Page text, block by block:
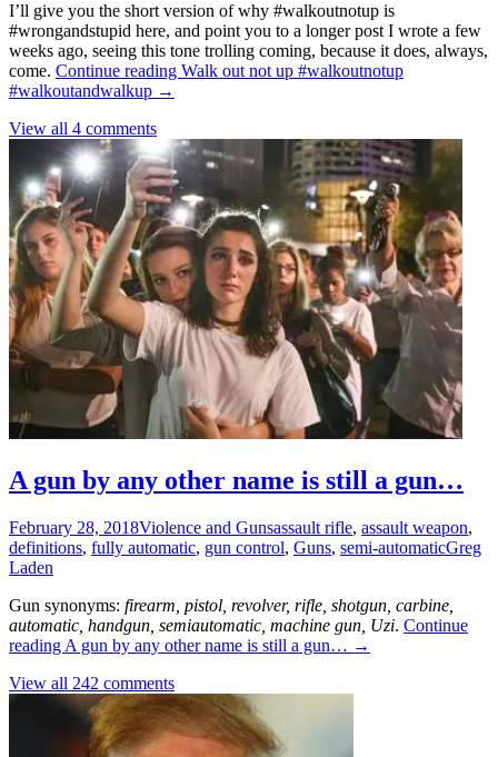
I’ll give you the short version of why #walkoutnotup is
#wrongandstupid here, and point you to a longer post I wrote a few
weeks ago, seeing this tone trolling coming, because it does, always,
come. Continue reading Walk out not up #walkoutnotup
#walkoutandwalkup →
View all 4 comments
A gun by any other name is still a gun…
February 28, 2018Violence and Gunsassault rifle, assault weapon,
definitions, fully automatic, gun control, Guns, semi-automaticGreg
Laden
Gun synonyms: firearm, pistol, revolver, rifle, shotgun, carbine,
automatic, handgun, semiautomatic, machine gun, Uzi. Continue
reading A gun by any other name is still a gun… →
View all 242 comments